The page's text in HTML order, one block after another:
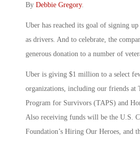
By Debbie Gregory.
Uber has reached its goal of signing
as drivers. And to celebrate, the
generous donation to a number of
Uber is giving $1 million to a select
organizations, including our friends at
Program for Survivors (TAPS) and
Also receiving funds will be the U.S.
Foundation’s Hiring Our Heroes, and